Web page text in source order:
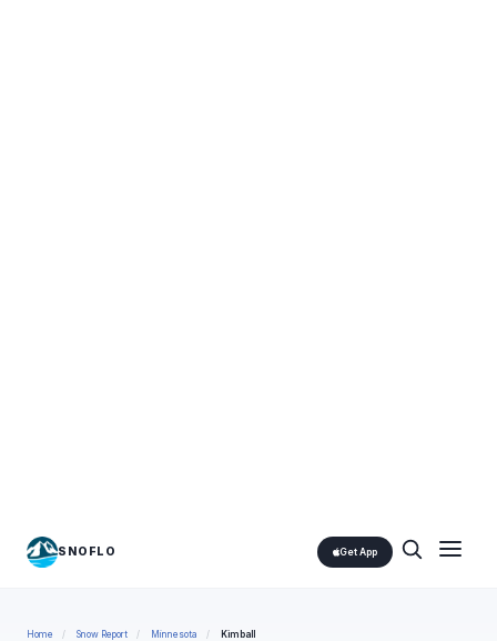
SNOFLO Get App
Home / Snow Report / Minnesota / Kimball